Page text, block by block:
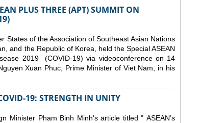
PLUS THREE (APT) SUMMIT ON
States of the Association of Southeast Asian Nations
and the Republic of Korea, held the Special ASEAN
2019 (COVID-19) via videoconference on 14
Xuan Phuc, Prime Minister of Viet Nam, in his
19: STRENGTH IN UNITY
Minister Pham Binh Minh's article titled " ASEAN’s